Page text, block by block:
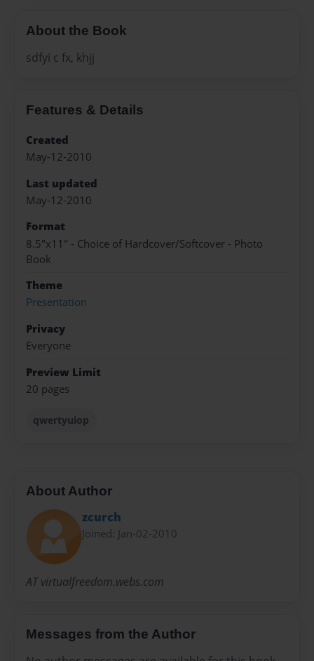
About the Book
sdfyi c fx, khjj
Features & Details
Created
May-12-2010
Last updated
May-12-2010
Format
8.5"x11" - Choice of Hardcover/Softcover - Photo
Book
Theme
Presentation
Privacy
Everyone
Preview Limit
20 pages
qwertyuiop
About Author
zcurch
Joined: Jan-02-2010
AT virtualfreedom.webs.com
Messages from the Author